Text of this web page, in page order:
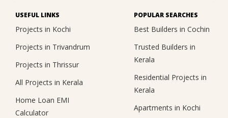
USEFUL LINKS
Projects in Kochi
Projects in Trivandrum
Projects in Thrissur
All Projects in Kerala
Home Loan EMI
Calculator
POPULAR SEARCHES
Best Builders in Cochin
Trusted Builders in
Kerala
Residential Projects in
Kerala
Apartments in Kochi